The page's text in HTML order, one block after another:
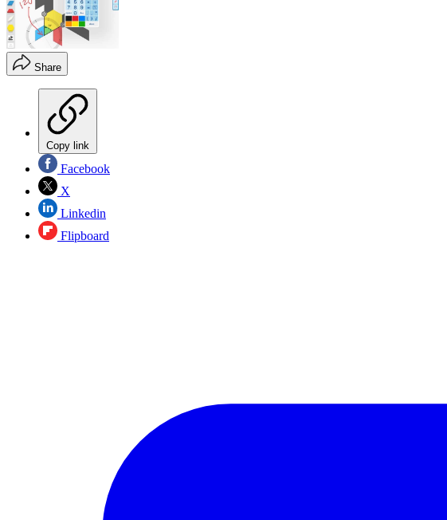
Share
Copy link
Facebook
X
Linkedin
Flipboard